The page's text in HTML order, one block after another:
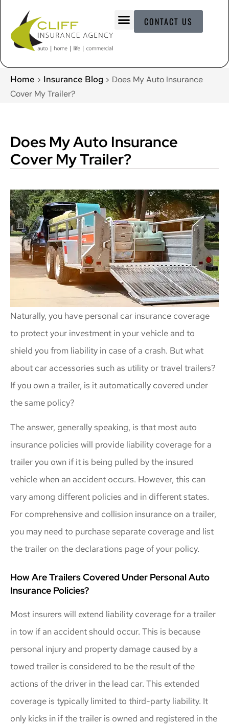
CONTACT US
Home > Insurance Blog > Does My Auto Insurance
Cover My Trailer?
Does My Auto Insurance
Cover My Trailer?
Naturally, you have personal car insurance coverage
to protect your investment in your vehicle and to
shield you from liability in case of a crash. But what
about car accessories such as utility or travel trailers?
If you own a trailer, is it automatically covered under
the same policy?
The answer, generally speaking, is that most auto
insurance policies will provide liability coverage for a
trailer you own if it is being pulled by the insured
vehicle when an accident occurs. However, this can
vary among different policies and in different states.
For comprehensive and collision insurance on a trailer,
you may need to purchase separate coverage and list
the trailer on the declarations page of your policy.
How Are Trailers Covered Under Personal Auto
Insurance Policies?
Most insurers will extend liability coverage for a trailer
in tow if an accident should occur. This is because
personal injury and property damage caused by a
towed trailer is considered to be the result of the
actions of the driver in the lead car. This extended
coverage is typically limited to third-party liability. It
only kicks in if the trailer is owned and registered in the